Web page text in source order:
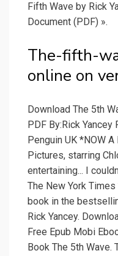
Fifth Wave by Rick
Document (PDF) ».
The-fifth-
online on
Download The 5th
PDF By:Rick
Penguin UK *NOW
Pictures, starring
entertaining... I
The New York
book in the
Rick Yancey.
Free Epub Mobi
Book The 5th Wave.